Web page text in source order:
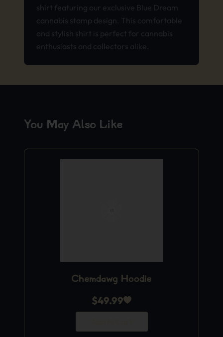
shirt featuring our exclusive Blue Dream
cannabis stamp design. This comfortable
and stylish shirt is perfect for cannabis
enthusiasts and collectors alike.
You May Also Like
Chemdawg Hoodie
$49.99